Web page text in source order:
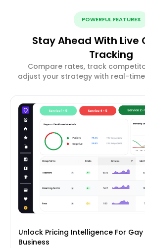
POWERFUL FEATURES
Stay Ahead With Live
Tracking
Compare rates, track
adjust your strategy with real-
Unlock Pricing Intelligence For
Business